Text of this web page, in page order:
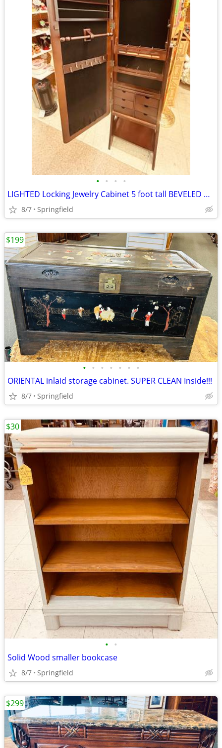
• • • •
LIGHTED Locking Jewelry Cabinet 5 foot tall BEVELED Mirror
8/7 Springfield
• • • • • • •
ORIENTAL inlaid storage cabinet. SUPER CLEAN Inside!!!
8/7 Springfield
$199
• •
Solid Wood smaller bookcase
8/7 Springfield
$30
$299